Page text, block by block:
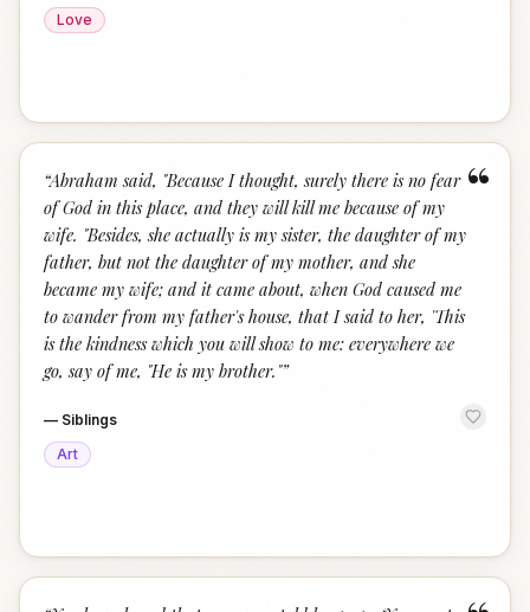
Love
“
“Abraham said, "Because I thought, surely there is no fear
of God in this place, and they will kill me because of my
wife. "Besides, she actually is my sister, the daughter of my
father, but not the daughter of my mother, and she
became my wife; and it came about, when God caused me
to wander from my father's house, that I said to her, 'This
is the kindness which you will show to me: everywhere we
go, say of me, "He is my brother."”
— Siblings
Art